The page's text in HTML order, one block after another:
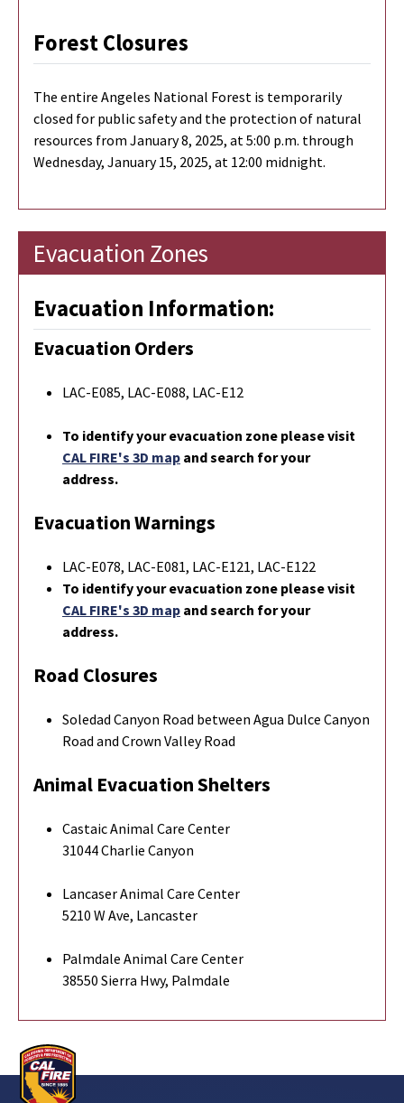
Forest Closures
The entire Angeles National Forest is temporarily
closed for public safety and the protection of natural
resources from January 8, 2025, at 5:00 p.m. through
Wednesday, January 15, 2025, at 12:00 midnight.
Evacuation Zones
Evacuation Information:
Evacuation Orders
LAC-E085, LAC-E088, LAC-E12
To identify your evacuation zone please visit
CAL FIRE's 3D map and search for your
address.
Evacuation Warnings
LAC-E078, LAC-E081, LAC-E121, LAC-E122
To identify your evacuation zone please visit
CAL FIRE's 3D map and search for your
address.
Road Closures
Soledad Canyon Road between Agua Dulce Canyon
Road and Crown Valley Road
Animal Evacuation Shelters
Castaic Animal Care Center
31044 Charlie Canyon
Lancaser Animal Care Center
5210 W Ave, Lancaster
Palmdale Animal Care Center
38550 Sierra Hwy, Palmdale